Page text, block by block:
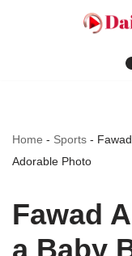
Home - Sports -
Adorable Photo
Fawad
a Baby